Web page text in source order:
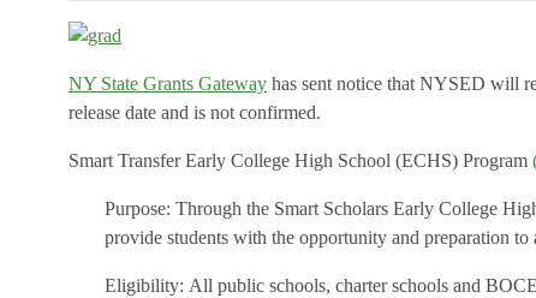
NY State Grants Gateway has sent notice that NYSED will
release date and is not confirmed.
Smart Transfer Early College High School (ECHS) Program
Purpose: Through the Smart Scholars Early College
provide students with the opportunity and preparation
Eligibility: All public schools, charter schools and